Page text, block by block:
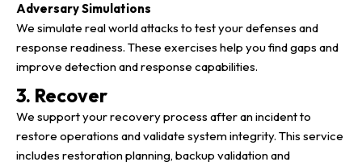
Adversary Simulations
We simulate real world attacks to test your defenses and
response readiness. These exercises help you find gaps and
improve detection and response capabilities.
3. Recover
We support your recovery process after an incident to
restore operations and validate system integrity. This service
includes restoration planning, backup validation and